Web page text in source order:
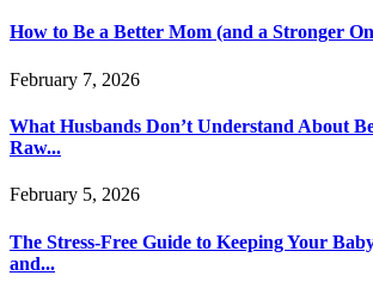
How to Be a Better Mom (and a Stronger
February 7, 2026
What Husbands Don’t Understand About
Raw...
February 5, 2026
The Stress-Free Guide to Keeping Your
and...